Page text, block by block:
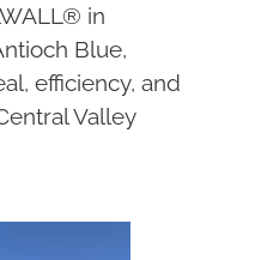
in
Blue,
efficiency, and
Valley